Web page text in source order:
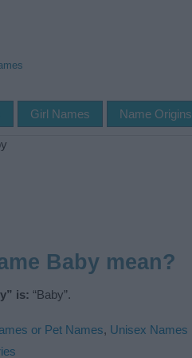
Girl Names Name Origins
Baby mean?
is: “Baby”.
or Pet Names, Unisex Names